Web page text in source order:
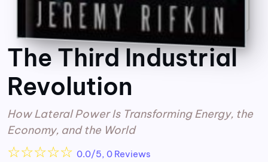
The Third Industrial
Revolution
How Lateral Power Is Transforming Energy, the
Economy, and the World
☆☆☆☆☆ 0.0/5, 0 Reviews